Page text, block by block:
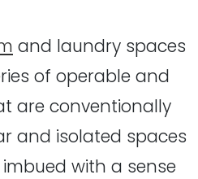
and laundry spaces
of operable and
are conventionally
and isolated spaces
with a sense